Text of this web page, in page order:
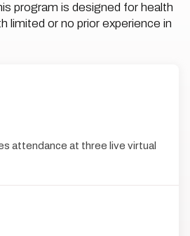
program is designed for health
limited or no prior experience in
attendance at three live virtual